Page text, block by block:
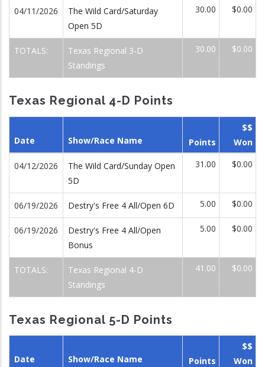
04/11/2026
The Wild Card/Saturday
Open 5D
30.00 $0.00
TOTALS:
Texas Regional 3-D
Standings
30.00 $0.00
Texas Regional 4-D Points
Date Show/Race Name Points
$$
Won
04/12/2026
The Wild Card/Sunday Open
5D
31.00 $0.00
06/19/2026 Destry's Free 4 All/Open 6D 5.00 $0.00
06/19/2026
Destry's Free 4 All/Open
Bonus
5.00 $0.00
TOTALS:
Texas Regional 4-D
Standings
41.00 $0.00
Texas Regional 5-D Points
Date Show/Race Name Points
$$
Won